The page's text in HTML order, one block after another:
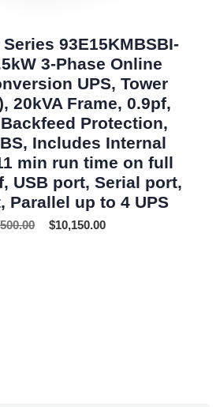
Series 93E15KMBSBI-
3-Phase Online
UPS, Tower
20kVA Frame, 0.9pf,
Protection,
Includes Internal
min run time on full
USB port, Serial port,
Parallel up to 4 UPS
$10,150.00